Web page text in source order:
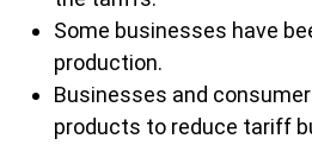
Some businesses have
production.
Businesses and
products to reduce tariff